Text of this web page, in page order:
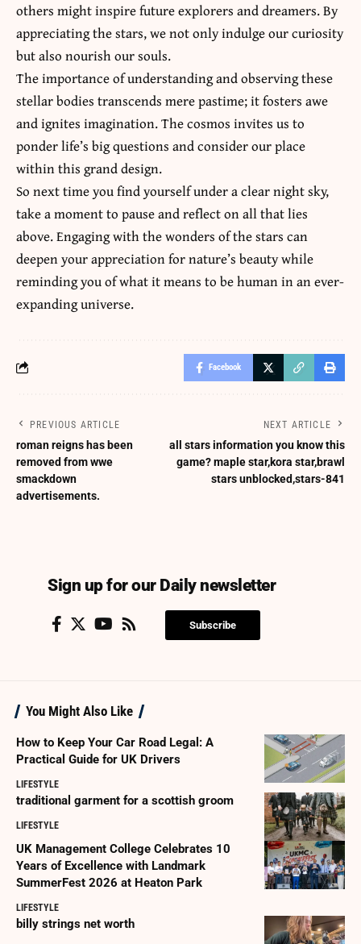
others might inspire future explorers and dreamers. By
appreciating the stars, we not only indulge our curiosity
but also nourish our souls.
The importance of understanding and observing these
stellar bodies transcends mere pastime; it fosters awe
and ignites imagination. The cosmos invites us to
ponder life’s big questions and consider our place
within this grand design.
So next time you find yourself under a clear night sky,
take a moment to pause and reflect on all that lies
above. Engaging with the wonders of the stars can
deepen your appreciation for nature’s beauty while
reminding you of what it means to be human in an ever-
expanding universe.
Facebook
PREVIOUS ARTICLE
roman reigns has been
removed from wwe
smackdown
advertisements.
NEXT ARTICLE
all stars information you know this
game? maple star,kora star,brawl
stars unblocked,stars-841
Sign up for our Daily newsletter
Subscribe
You Might Also Like
How to Keep Your Car Road Legal: A
Practical Guide for UK Drivers
LIFESTYLE
traditional garment for a scottish groom
LIFESTYLE
UK Management College Celebrates 10
Years of Excellence with Landmark
SummerFest 2026 at Heaton Park
LIFESTYLE
billy strings net worth